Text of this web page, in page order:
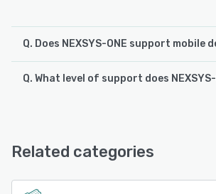
Q. Does NEXSYS-ONE support mobile
NEXSYS-ONE supports the following
Q. What level of support does
Related categories